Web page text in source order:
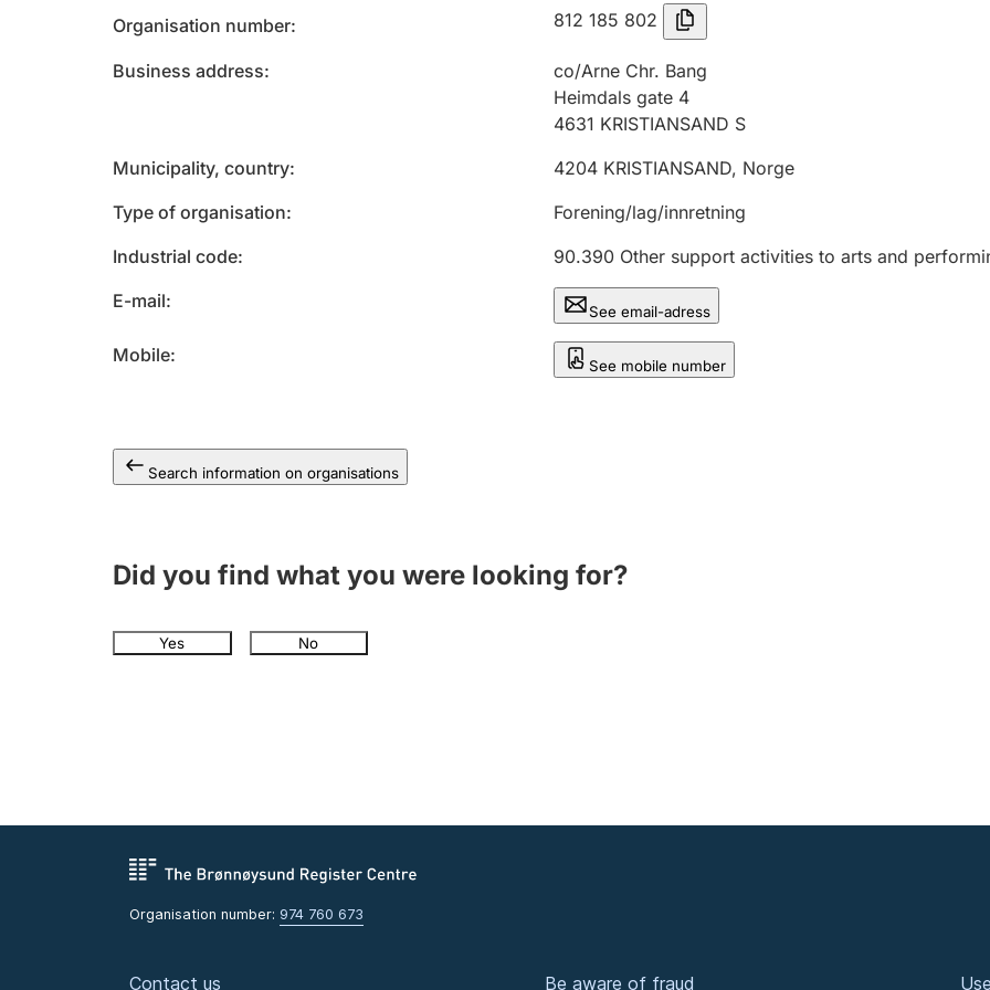
Organisation number 812 185 802
Business address
co/Arne Chr. Bang
Heimdals gate 4
4631 KRISTIANSAND S
Municipality, country
4204 KRISTIANSAND, Norge
Type of organisation
Forening/lag/innretning
Industrial code
90.390 Other support activities to arts and
E-mail
See email-adress
Mobile See mobile number
Search information on organisations
Did you find what you were looking for?
Yes No
Organisation number: 974 760 673
Contact us Be aware of fraud